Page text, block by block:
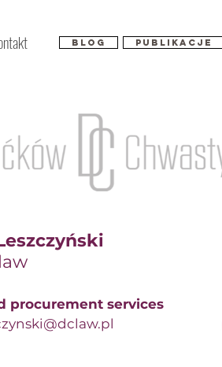
Blog Publikacje
procurement services